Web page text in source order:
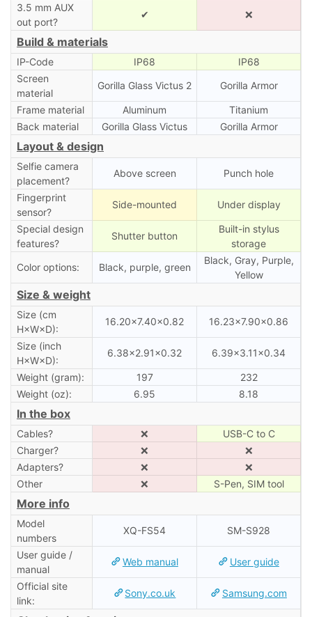
3.5 mm AUX
out port?
✔ ❌
Build & materials
IP-Code IP68
IP68
Screen
material
Gorilla Glass Victus 2 Gorilla Armor
Frame material Aluminum
Titanium
Back material
Gorilla Glass Victus Gorilla Armor
Layout & design
Selfie camera
placement?
Above screen Punch hole
Fingerprint
sensor?
Side-mounted Under display
Special design
features?
Shutter button
Built-in stylus
storage
Color options:
Black, purple, green
Black, Gray, Purple,
Yellow
Size & weight
Size (cm
H×W×D):
16.20×7.40×0.82 16.23×7.90×0.86
Size (inch
H×W×D):
6.38×2.91×0.32 6.39×3.11×0.34
Weight (gram): 197
232
Weight (oz):
6.95 8.18
In the box
Cables? ❌
USB-C to C
Charger?
❌
❌
Adapters?
❌
❌
Other
❌ S-Pen, SIM tool
More info
Model
numbers
XQ-FS54 SM-S928
User guide /
manual
Web manual User guide
Official site
link:
Sony.co.uk Samsung.com